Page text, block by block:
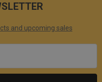
and upcoming sales